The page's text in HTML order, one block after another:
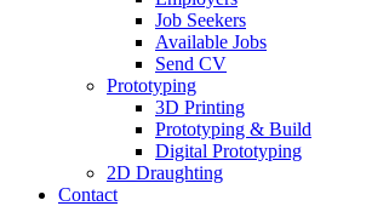
Job Seekers
Available Jobs
Send CV
Prototyping
3D Printing
Prototyping & Build
Digital Prototyping
2D Draughting
Contact